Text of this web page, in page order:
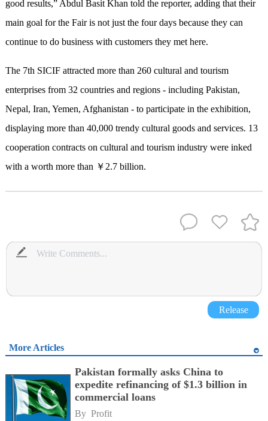
good results,” Abdul Basit Khan told the reporter, adding that their
main goal for the Fair is not just the four days because they can
continue to do business with customers they met here.
The 7th SICIF attracted more than 260 cultural and tourism
enterprises from 32 countries and regions - including Pakistan,
Nepal, Iran, Yemen, Afghanistan - to participate in the exhibition,
displaying more than 40,000 trendy cultural goods and services. 13
cooperation contracts on cultural and tourism industry were inked
with a worth more than ￥2.7 billion.
Release
More Articles
Pakistan formally asks China to
expedite refinancing of $1.3 billion in
commercial loans
By Profit